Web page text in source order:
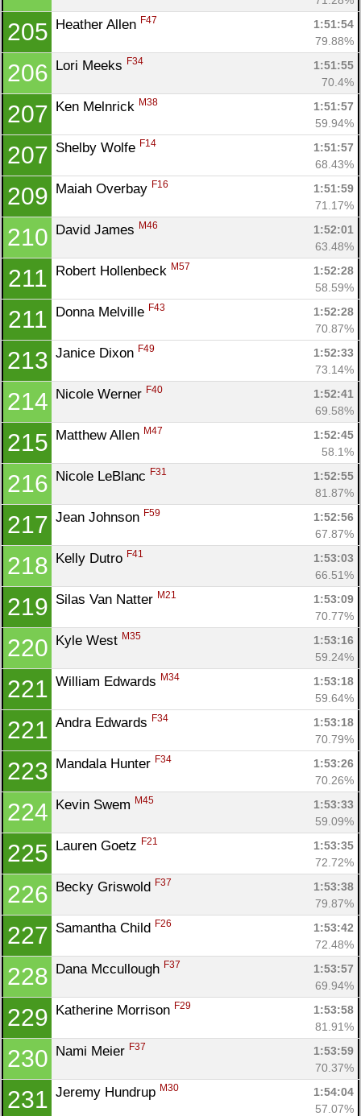
205 Heather Allen F47
1:51:54
79.88%
206 Lori Meeks F34
1:51:55
70.4%
207 Ken Melnrick M38
1:51:57
59.94%
207 Shelby Wolfe F14
1:51:57
68.43%
209 Maiah Overbay F16
1:51:59
71.17%
210 David James M46
1:52:01
63.48%
211 Robert Hollenbeck M57
1:52:28
58.59%
211 Donna Melville F43
1:52:28
70.87%
213 Janice Dixon F49
1:52:33
73.14%
214 Nicole Werner F40
1:52:41
69.58%
215 Matthew Allen M47
1:52:45
58.1%
216 Nicole LeBlanc F31
1:52:55
81.87%
217 Jean Johnson F59
1:52:56
67.87%
218 Kelly Dutro F41
1:53:03
66.51%
219 Silas Van Natter M21
1:53:09
70.77%
220 Kyle West M35
1:53:16
59.24%
221 William Edwards M34
1:53:18
59.64%
221 Andra Edwards F34
1:53:18
70.79%
223 Mandala Hunter F34
1:53:26
70.26%
224 Kevin Swem M45
1:53:33
59.09%
225 Lauren Goetz F21
1:53:35
72.72%
226 Becky Griswold F37
1:53:38
79.87%
227 Samantha Child F26
1:53:42
72.48%
228 Dana Mccullough F37
1:53:57
69.94%
229 Katherine Morrison F29
1:53:58
81.91%
230 Nami Meier F37
1:53:59
70.37%
231 Jeremy Hundrup M30
1:54:04
57.07%